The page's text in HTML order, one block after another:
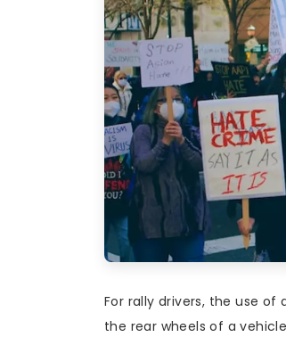
For rally drivers, the use of
the rear wheels of a